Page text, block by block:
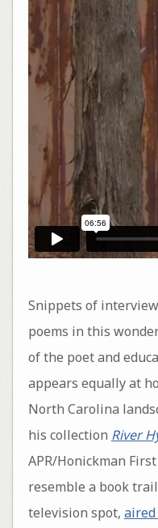
Snippets of
poems in this
of the poet and
appears equally at
North Carolina
his collection River
APR/Honickman
resemble a book
television spot, aired